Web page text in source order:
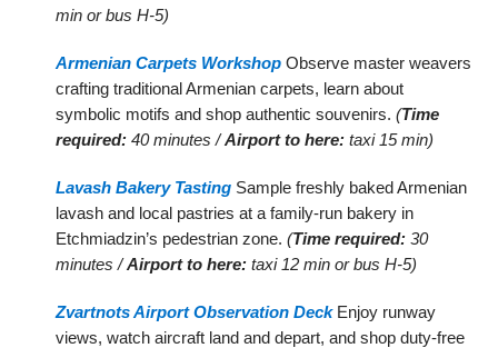
min or bus H-5)
Armenian Carpets Workshop Observe master weavers
crafting traditional Armenian carpets, learn about
symbolic motifs and shop authentic souvenirs.(Time
required: 40 minutes /Airport to here: taxi 15 min)
Lavash Bakery Tasting Sample freshly baked Armenian
lavash and local pastries at a family-run bakery in
Etchmiadzin’s pedestrian zone.(Time required: 30
minutes /Airport to here: taxi 12 min or bus H-5)
Zvartnots Airport Observation DeckEnjoy runway
views, watch aircraft land and depart, and shop duty-free